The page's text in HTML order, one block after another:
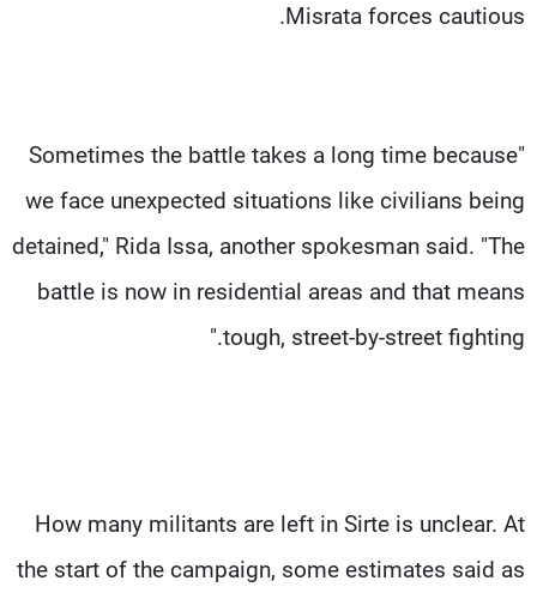
Misrata forces cautious.
"Sometimes the battle takes a long time because
we face unexpected situations like civilians being
detained," Rida Issa, another spokesman said. "The
battle is now in residential areas and that means
tough, street-by-street fighting."
How many militants are left in Sirte is unclear. At
the start of the campaign, some estimates said as